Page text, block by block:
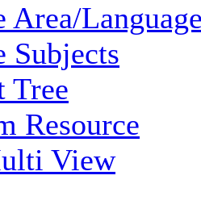
Area/
Subjects
Tree
Resource
View